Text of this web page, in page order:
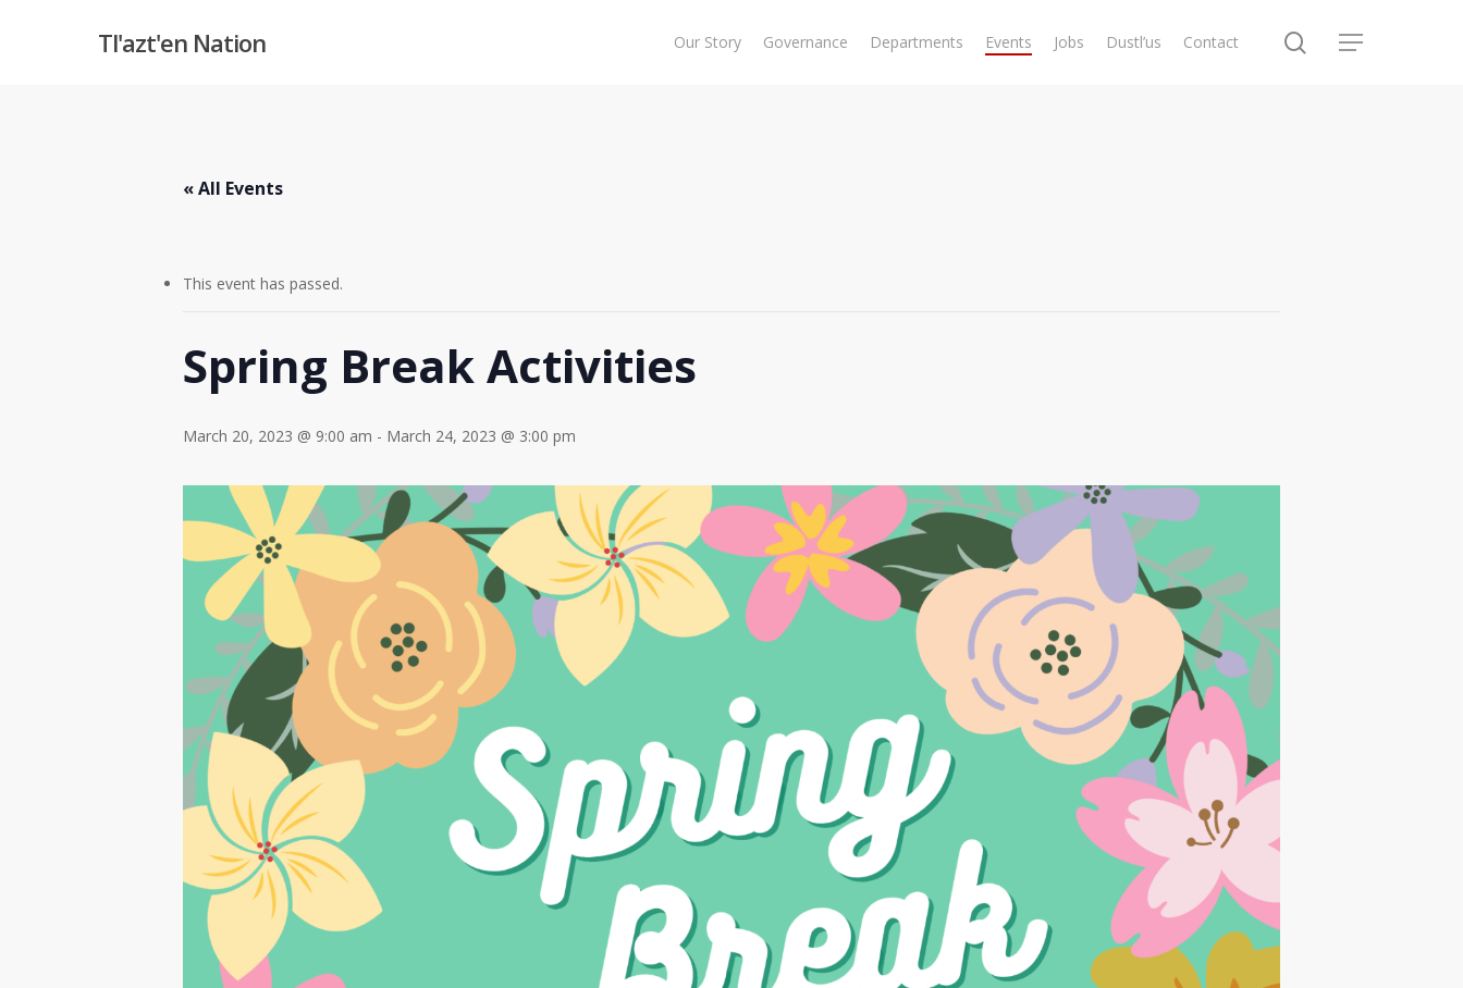
Hit enter to search or ESC to close
Tl'azt'en Nation Our Story Governance Departments Events Jobs Dustl’us Contact search
Menu
« All Events
This event has passed.
Spring Break Activities
March 20, 2023 @ 9:00 am - March 24, 2023 @ 3:00 pm